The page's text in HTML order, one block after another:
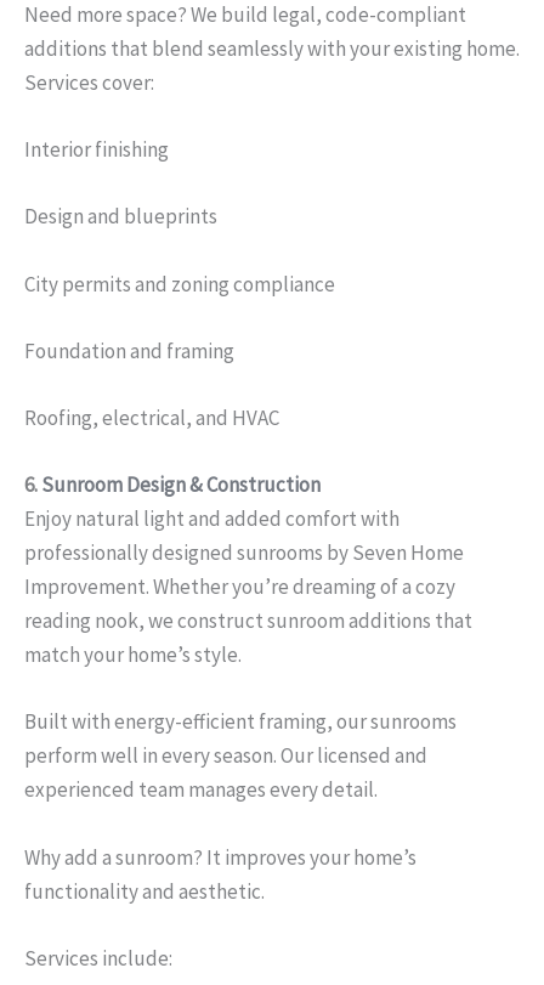
Need more space? We build legal, code-compliant
additions that blend seamlessly with your existing home.
Services cover:
Interior finishing
Design and blueprints
City permits and zoning compliance
Foundation and framing
Roofing, electrical, and HVAC
6.Sunroom Design & Construction
Enjoy natural light and added comfort with
professionally designed sunrooms by Seven Home
Improvement. Whether you’re dreaming of a cozy
reading nook, we construct sunroom additions that
match your home’s style.
Built with energy-efficient framing, our sunrooms
perform well in every season. Our licensed and
experienced team manages every detail.
Why add a sunroom? It improves your home’s
functionality and aesthetic.
Services include: